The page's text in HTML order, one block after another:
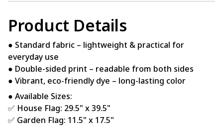
Product Details
● Standard fabric – lightweight & practical for
everyday use
● Double-sided print – readable from both sides
● Vibrant, eco-friendly dye – long-lasting color
● Available Sizes:
✅ House Flag: 29.5" x 39.5"
✅ Garden Flag: 11.5" x 17.5"